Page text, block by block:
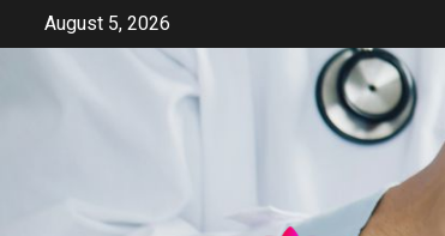
August 5, 2026